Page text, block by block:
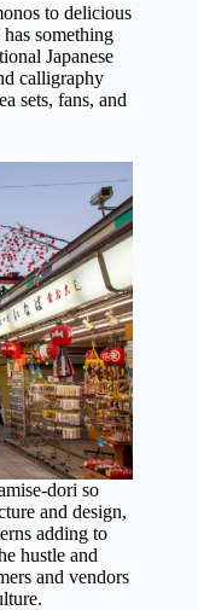
to delicious
something
Japanese
calligraphy
sets, fans, and
dori so
and design,
adding to
hustle and
and vendors